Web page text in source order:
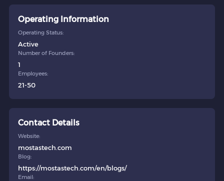
Operating Information
Operating Status:
Active
Number of Founders:
1
Employees:
21-50
Contact Details
Website:
mostastech.com
Blog:
https://mostastech.com/en/blogs/
Email: